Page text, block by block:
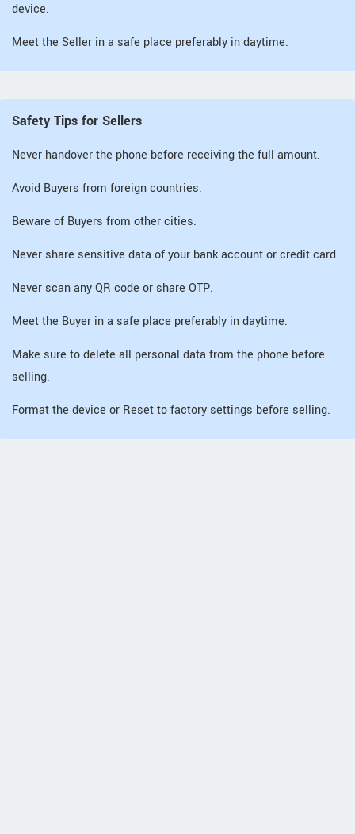
device.
Meet the Seller in a safe place preferably in daytime.
Safety Tips for Sellers
Never handover the phone before receiving the full amount.
Avoid Buyers from foreign countries.
Beware of Buyers from other cities.
Never share sensitive data of your bank account or credit card.
Never scan any QR code or share OTP.
Meet the Buyer in a safe place preferably in daytime.
Make sure to delete all personal data from the phone before
selling.
Format the device or Reset to factory settings before selling.